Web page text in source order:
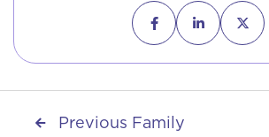
  
 Previous Family